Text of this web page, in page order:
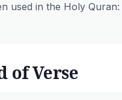
used in the Holy Quran:
of Verse